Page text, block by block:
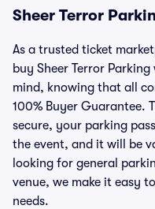
Sheer Terror
As a trusted ticket
buy Sheer Terror
mind, knowing that all
100% Buyer Guarantee.
secure, your parking
the event, and it will be
looking for general
venue, we make it easy
needs.